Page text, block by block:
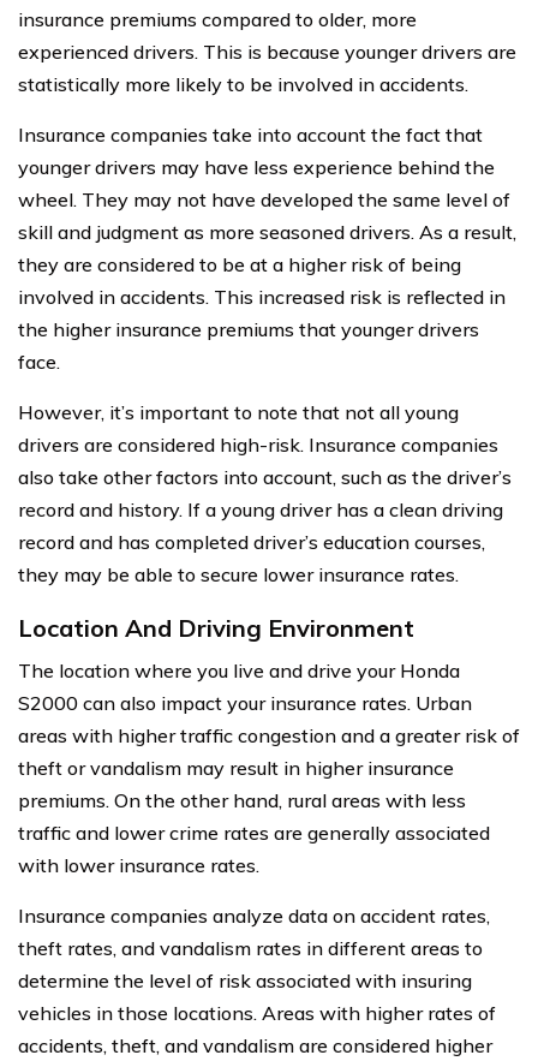
insurance premiums compared to older, more
experienced drivers. This is because younger drivers are
statistically more likely to be involved in accidents.
Insurance companies take into account the fact that
younger drivers may have less experience behind the
wheel. They may not have developed the same level of
skill and judgment as more seasoned drivers. As a result,
they are considered to be at a higher risk of being
involved in accidents. This increased risk is reflected in
the higher insurance premiums that younger drivers
face.
However, it’s important to note that not all young
drivers are considered high-risk. Insurance companies
also take other factors into account, such as the driver’s
record and history. If a young driver has a clean driving
record and has completed driver’s education courses,
they may be able to secure lower insurance rates.
Location And Driving Environment
The location where you live and drive your Honda
S2000 can also impact your insurance rates. Urban
areas with higher traffic congestion and a greater risk of
theft or vandalism may result in higher insurance
premiums. On the other hand, rural areas with less
traffic and lower crime rates are generally associated
with lower insurance rates.
Insurance companies analyze data on accident rates,
theft rates, and vandalism rates in different areas to
determine the level of risk associated with insuring
vehicles in those locations. Areas with higher rates of
accidents, theft, and vandalism are considered higher